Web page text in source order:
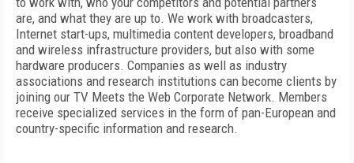
are, and what they are up to. We work with broadcasters,
Internet start-ups, multimedia content developers, broadband
and wireless infrastructure providers, but also with some
hardware producers. Companies as well as industry
associations and research institutions can become clients by
joining our TV Meets the Web Corporate Network. Members
receive specialized services in the form of pan-European and
country-specific information and research.